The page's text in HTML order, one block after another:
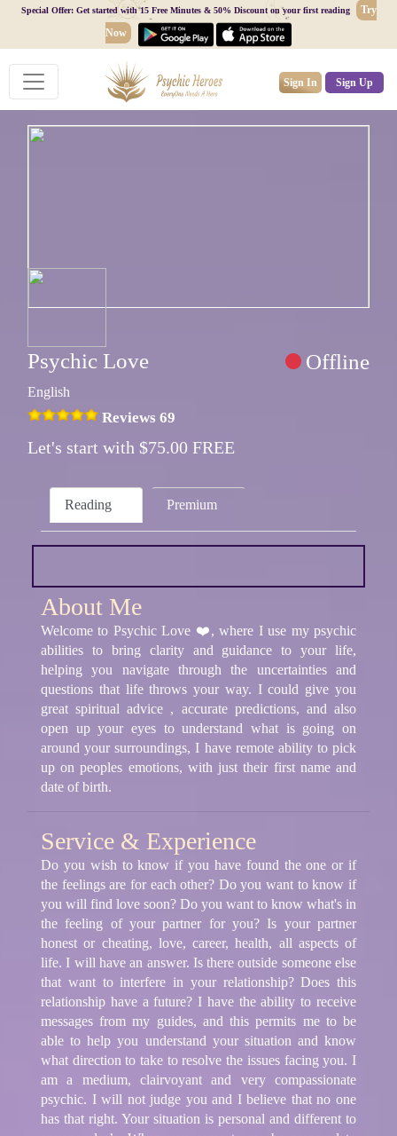
Special Offer: Get started with 15 Free Minutes & 50% Discount on your first reading
Try
Now
Sign In Sign Up
Psychic Love Offline
English
Reviews 69
Let's start with $75.00 FREE
Reading Premium
About Me
Welcome to Psychic Love ❤️, where I use my psychic
abilities to bring clarity and guidance to your life,
helping you navigate through the uncertainties and
questions that life throws your way. I could give you
great spiritual advice , accurate predictions, and also
open up your eyes to understand what is going on
around your surroundings, I have remote ability to pick
up on peoples emotions, with just their first name and
date of birth.
Service & Experience
Do you wish to know if you have found the one or if
the feelings are for each other? Do you want to know if
you will find love soon? Do you want to know what's in
the feeling of your partner for you? Is your partner
honest or cheating, love, career, health, all aspects of
life. I will have an answer. Is there outside someone else
that want to interfere in your relationship? Does this
relationship have a future? I have the ability to receive
messages from my guides, and this permits me to be
able to help you understand your situation and know
what direction to take to resolve the issues facing you. I
am a medium, clairvoyant and very compassionate
psychic. I will not judge you and I believe that no one
has that right. Your situation is personal and different to